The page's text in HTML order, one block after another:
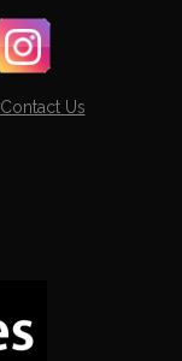
Contact Us